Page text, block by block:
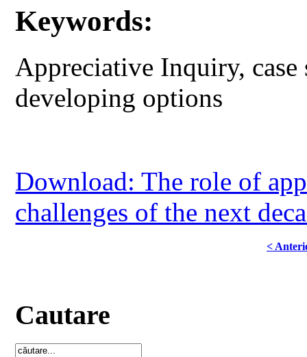
Keywords:
Appreciative Inquiry,
developing options
Download: The role of
challenges of the next
<
Cautare